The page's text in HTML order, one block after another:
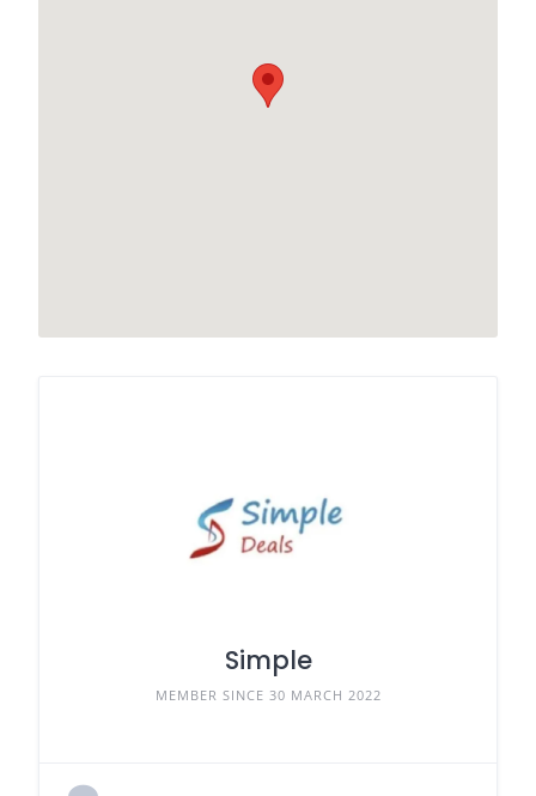
Simple
MEMBER SINCE 30 MARCH 2022